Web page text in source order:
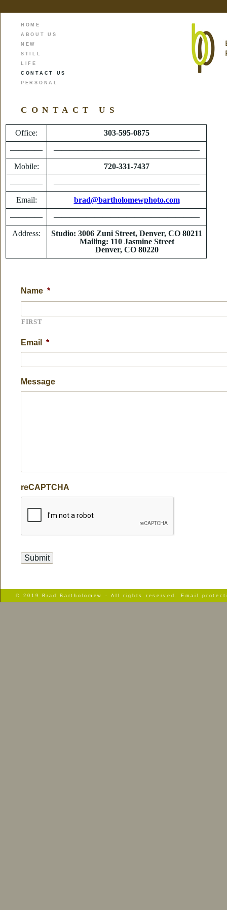
HOME
ABOUT US
NEW
STILL
LIFE
CONTACT US
PERSONAL
CONTACT US
Office:
303-595-0875
————
——————————————————
Mobile:
720-331-7437
————
——————————————————
Email:
brad@bartholomewphoto.com
————
——————————————————
Address:
Studio: 3006 Zuni Street, Denver, CO 80211
Mailing: 110 Jasmine Street
Denver, CO 80220
Name *
FIRST
Email *
Message
reCAPTCHA
© 2019 Brad Bartholomew - All rights reserved. Email